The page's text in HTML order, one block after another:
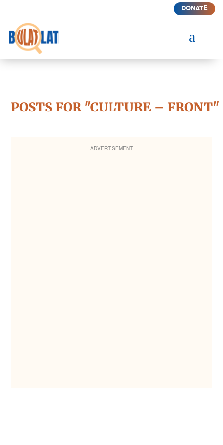
DONATE
a
POSTS FOR "CULTURE – FRONT"
ADVERTISEMENT